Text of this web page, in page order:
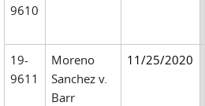
9610
19-
9611
Moreno
Sanchez v.
Barr
11/25/2020